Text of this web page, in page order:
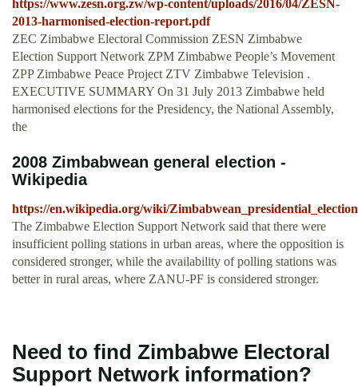
https://www.zesn.org.zw/wp-content/uploads/2016/04/ZESN-
2013-harmonised-election-report.pdf
ZEC Zimbabwe Electoral Commission ZESN Zimbabwe
Election Support Network ZPM Zimbabwe People’s Movement
ZPP Zimbabwe Peace Project ZTV Zimbabwe Television .
EXECUTIVE SUMMARY On 31 July 2013 Zimbabwe held
harmonised elections for the Presidency, the National Assembly,
the
2008 Zimbabwean general election -
Wikipedia
https://en.wikipedia.org/wiki/
The Zimbabwe Election Support Network said that there were
insufficient polling stations in urban areas, where the opposition is
considered stronger, while the availability of polling stations was
better in rural areas, where ZANU-PF is considered stronger.
Need to find Zimbabwe Electoral
Support Network information?